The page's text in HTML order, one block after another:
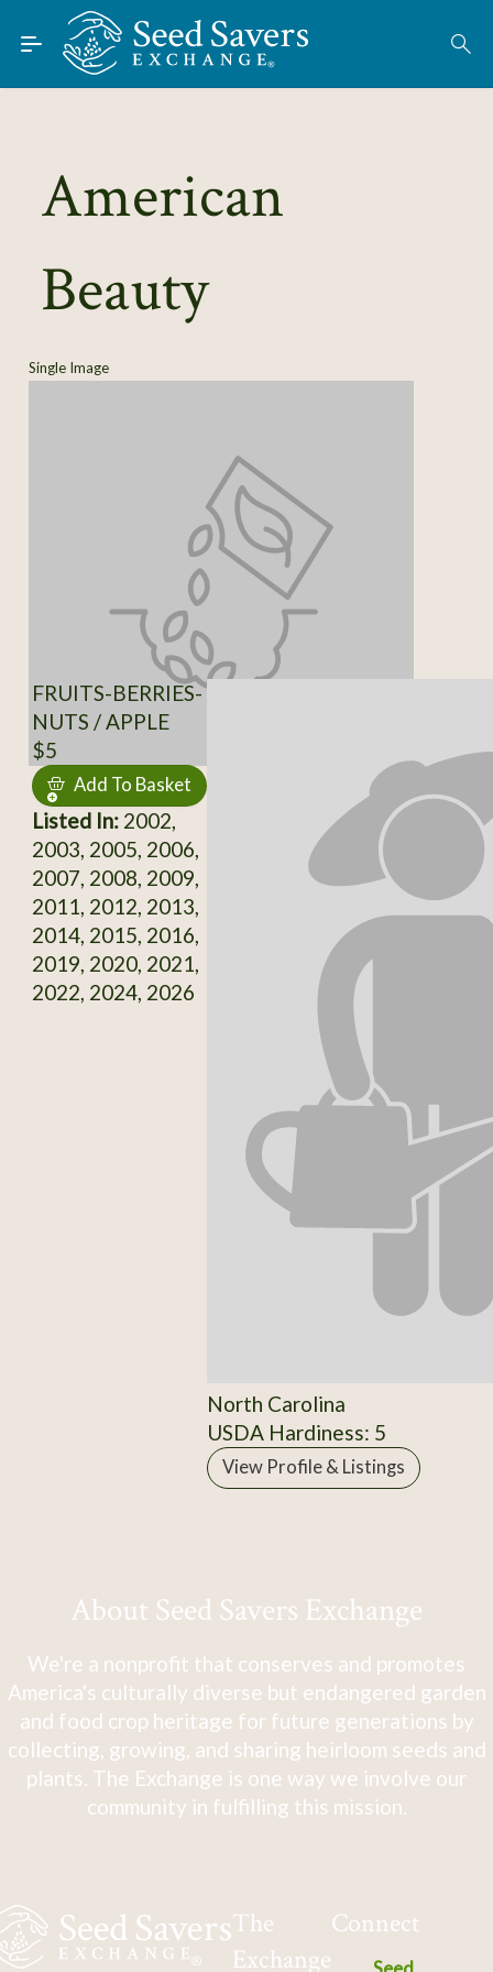
Skip to Main Content
About
Learn
American
Beauty
Single Image
FRUITS-BERRIES-
NUTS / APPLE
$5
Add To Basket
Listed In:2002,
2003, 2005, 2006,
2007, 2008, 2009,
2011, 2012, 2013,
2014, 2015, 2016,
2019, 2020, 2021,
2022, 2024, 2026
North Carolina
USDA Hardiness: 5
View Profile & Listings
About Seed Savers Exchange
We're a nonprofit that conserves and promotes
America's culturally diverse but endangered garden
and food crop heritage for future generations by
collecting, growing, and sharing heirloom seeds and
plants. The Exchange is one way we involve our
community in fulfilling this mission.
The
Exchange
Connect